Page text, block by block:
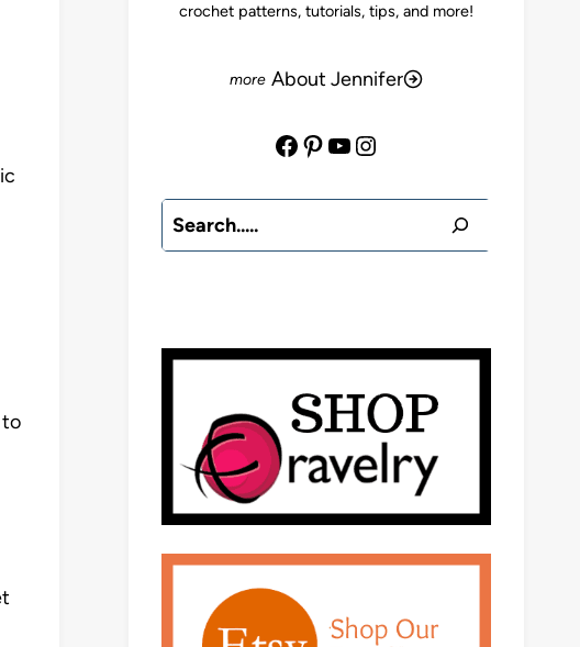
crochet patterns, tutorials, tips, and more!
About Jennifer
Facebook
Pinterest
YouTube
Instagram
Search